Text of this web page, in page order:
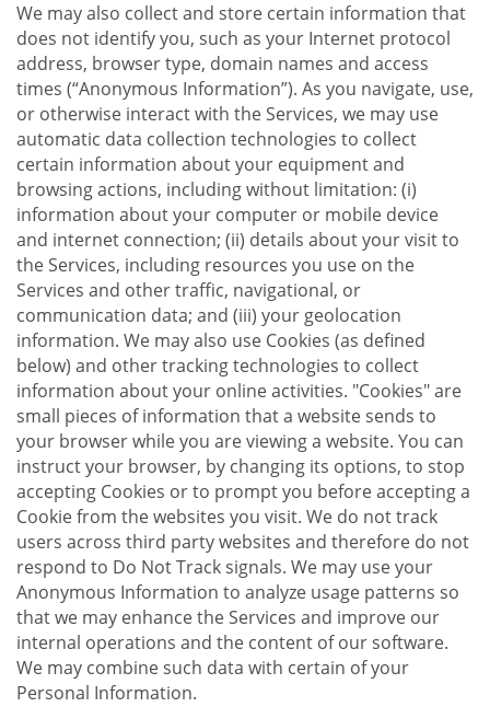
We may also collect and store certain information that
does not identify you, such as your Internet protocol
address, browser type, domain names and access
times (“Anonymous Information”). As you navigate, use,
or otherwise interact with the Services, we may use
automatic data collection technologies to collect
certain information about your equipment and
browsing actions, including without limitation: (i)
information about your computer or mobile device
and internet connection; (ii) details about your visit to
the Services, including resources you use on the
Services and other traffic, navigational, or
communication data; and (iii) your geolocation
information. We may also use Cookies (as defined
below) and other tracking technologies to collect
information about your online activities. "Cookies" are
small pieces of information that a website sends to
your browser while you are viewing a website. You can
instruct your browser, by changing its options, to stop
accepting Cookies or to prompt you before accepting a
Cookie from the websites you visit. We do not track
users across third party websites and therefore do not
respond to Do Not Track signals. We may use your
Anonymous Information to analyze usage patterns so
that we may enhance the Services and improve our
internal operations and the content of our software.
We may combine such data with certain of your
Personal Information.